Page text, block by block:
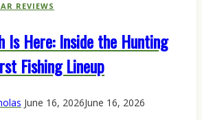
REVIEWS
Is Here: Inside the Hunting
Fishing Lineup
June 16, 2026June 16, 2026